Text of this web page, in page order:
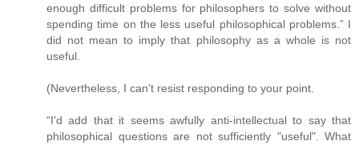
enough difficult problems for philosophers to solve without
spending time on the less useful philosophical problems.” I
did not mean to imply that philosophy as a whole is not
useful.
(Nevertheless, I can’t resist responding to your point.
“I'd add that it seems awfully anti-intellectual to say that
philosophical questions are not sufficiently "useful". What